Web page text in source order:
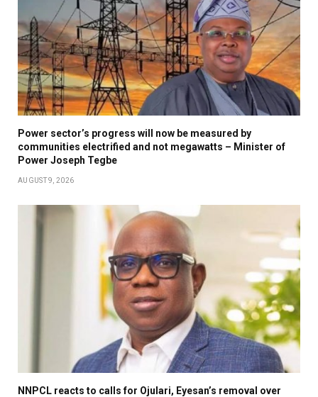
Power sector’s progress will now be measured by
communities electrified and not megawatts – Minister of
Power Joseph Tegbe
AUGUST 9, 2026
NNPCL reacts to calls for Ojulari, Eyesan’s removal over